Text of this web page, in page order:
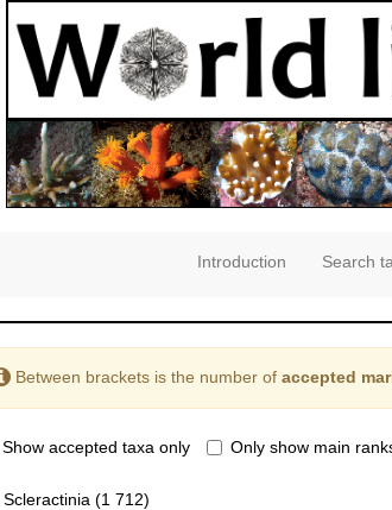
Introduction Search
Between brackets is the number of accepted
Show accepted taxa only Only show main
Scleractinia (1 712)